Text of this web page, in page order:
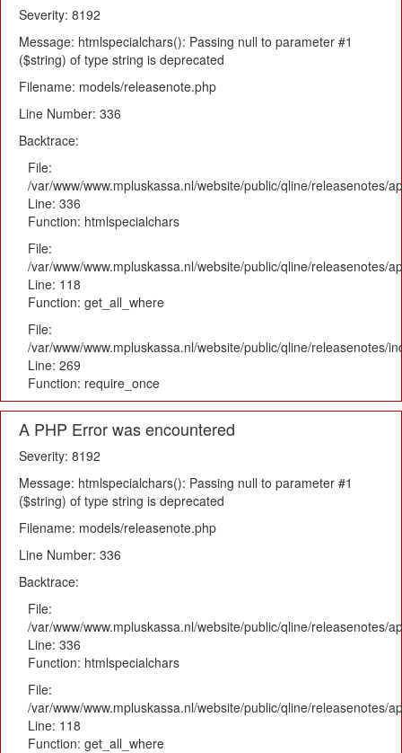
Severity: 8192
Message: htmlspecialchars(): Passing null to parameter #1
($string) of type string is deprecated
Filename: models/releasenote.php
Line Number: 336
Backtrace:
File:
/var/www/www.mpluskassa.nl/website/public/qline/releasenotes/
Line: 336
Function: htmlspecialchars
File:
/var/www/www.mpluskassa.nl/website/public/qline/releasenotes/
Line: 118
Function: get_all_where
File:
/var/www/www.mpluskassa.nl/website/public/qline/releasenotes/
Line: 269
Function: require_once
A PHP Error was encountered
Severity: 8192
Message: htmlspecialchars(): Passing null to parameter #1
($string) of type string is deprecated
Filename: models/releasenote.php
Line Number: 336
Backtrace:
File:
/var/www/www.mpluskassa.nl/website/public/qline/releasenotes/
Line: 336
Function: htmlspecialchars
File:
/var/www/www.mpluskassa.nl/website/public/qline/releasenotes/
Line: 118
Function: get_all_where